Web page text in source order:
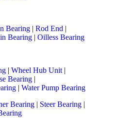
Bearing | Rod End |
Bearing | Oilless Bearing
| Wheel Hub Unit |
Bearing |
| Water Pump Bearing
Bearing | Steer Bearing |